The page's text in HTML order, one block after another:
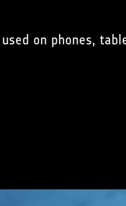
on phones,